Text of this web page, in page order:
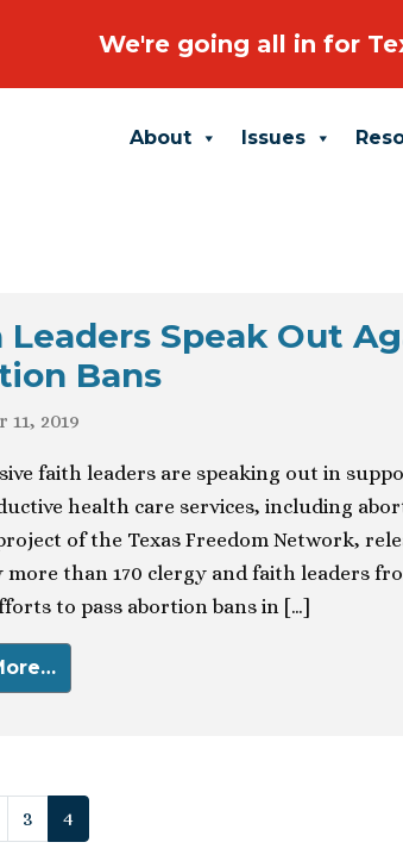
About Issues
Leaders Speak Out
Bans
11, 2019
faith leaders are speaking out in
health care services, including
of the Texas Freedom Network,
more than 170 clergy and faith leaders
to pass abortion bans in […]
navigation
3 4
We're going all in for